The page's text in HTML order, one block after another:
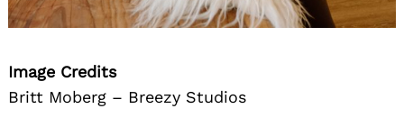
Image Credits
Britt Moberg – Breezy Studios